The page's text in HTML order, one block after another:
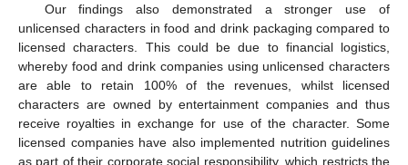
Our findings also demonstrated a stronger use of
unlicensed characters in food and drink packaging compared to
licensed characters. This could be due to financial logistics,
whereby food and drink companies using unlicensed characters
are able to retain 100% of the revenues, whilst licensed
characters are owned by entertainment companies and thus
receive royalties in exchange for use of the character. Some
licensed companies have also implemented nutrition guidelines
as part of their corporate social responsibility, which restricts the